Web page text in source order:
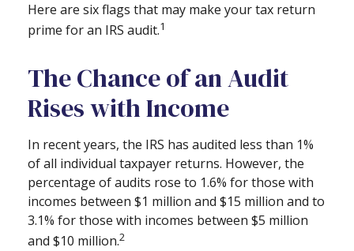
Here are six flags that may make your tax return
prime for an IRS audit.1
The Chance of an Audit
Rises with Income
In recent years, the IRS has audited less than 1%
of all individual taxpayer returns. However, the
percentage of audits rose to 1.6% for those with
incomes between $1 million and $15 million and to
3.1% for those with incomes between $5 million
and $10 million.2